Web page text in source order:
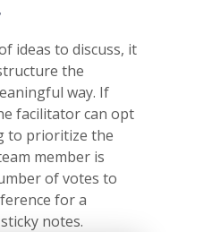
ideas to discuss, it
the
way. If
facilitator can opt
to prioritize the
member is
of votes to
for a
notes.